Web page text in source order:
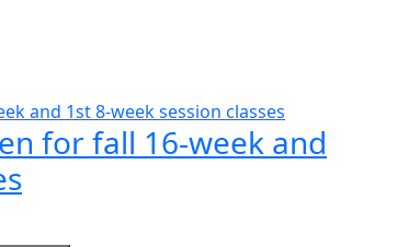
for fall 16-week and